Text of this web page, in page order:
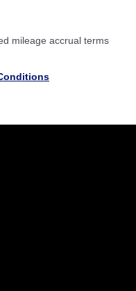
mileage accrual terms